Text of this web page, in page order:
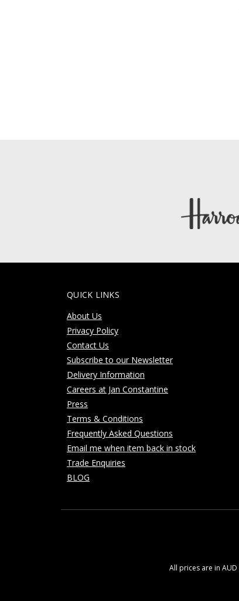
QUICK LINKS
About Us
Privacy Policy
Contact Us
Subscribe to our Newsletter
Delivery Information
Careers at Jan Constantine
Press
Terms & Conditions
Frequently Asked Questions
Email me when item back in stock
Trade Enquiries
BLOG
All prices are in